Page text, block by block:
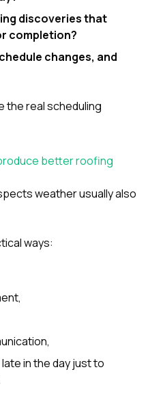
discoveries that
completion?
changes, and
the real scheduling
better roofing
weather usually also
ways:
in the day just to